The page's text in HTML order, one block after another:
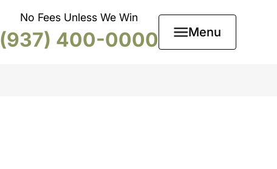
No Fees Unless We Win
(937) 400-0000 Menu